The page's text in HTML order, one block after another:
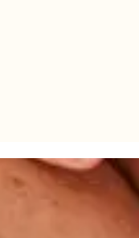
production as the skin
loss can also result